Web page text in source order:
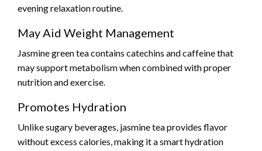
evening relaxation routine.
May Aid Weight Management
Jasmine green tea contains catechins and caffeine that
may support metabolism when combined with proper
nutrition and exercise.
Promotes Hydration
Unlike sugary beverages, jasmine tea provides flavor
without excess calories, making it a smart hydration